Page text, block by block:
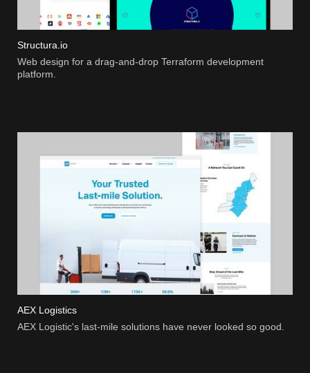
Structura.io
Web design for a drag-and-drop Terraform development
platform.
AEX Logistics
AEX Logistic's last-mile solutions have never looked so good.